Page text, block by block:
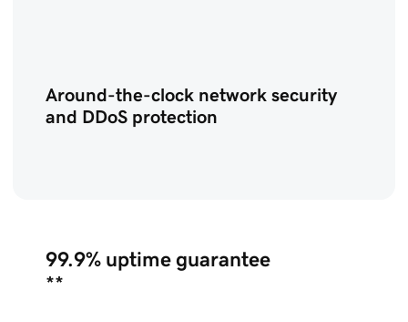
Around-the-clock network security
and DDoS protection
99.9%uptime guarantee
**